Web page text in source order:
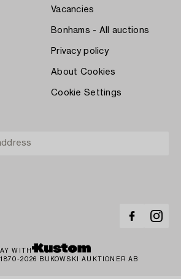
Vacancies
Bonhams - All auctions
Privacy policy
About Cookies
Cookie Settings
WITH
2026 BUKOWSKI AUKTIONER AB